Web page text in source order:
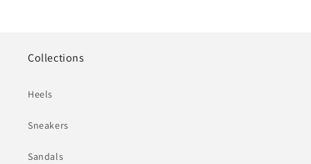
Collections
Heels
Sneakers
Sandals